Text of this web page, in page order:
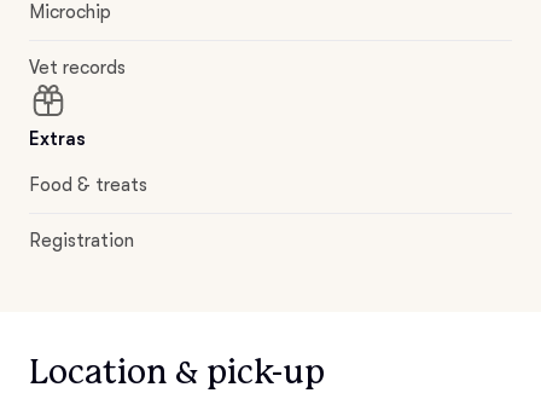
Microchip
Vet records
Extras
Food & treats
Registration
Location & pick-up